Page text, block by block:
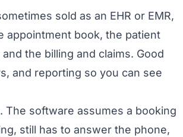
sold as an EHR or EMR,
appointment book, the patient
the billing and claims. Good
and reporting so you can see
software assumes a booking
still has to answer the phone,